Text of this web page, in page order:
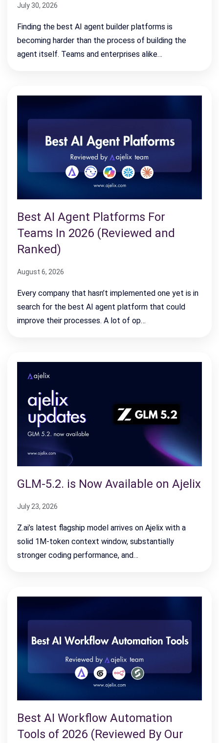
July 30, 2026
Finding the best AI agent builder platforms is
becoming harder than the process of building the
agent itself. Teams and enterprises alike…
Best AI Agent Platforms For
Teams In 2026 (Reviewed and
Ranked)
August 6, 2026
Every company that hasn’t implemented one yet is in
search for the best AI agent platform that could
improve their processes. A lot of op…
GLM-5.2. is Now Available on Ajelix
July 23, 2026
Z.ai’s latest flagship model arrives on Ajelix with a
solid 1M-token context window, substantially
stronger coding performance, and…
Best AI Workflow Automation
Tools of 2026 (Reviewed By Our